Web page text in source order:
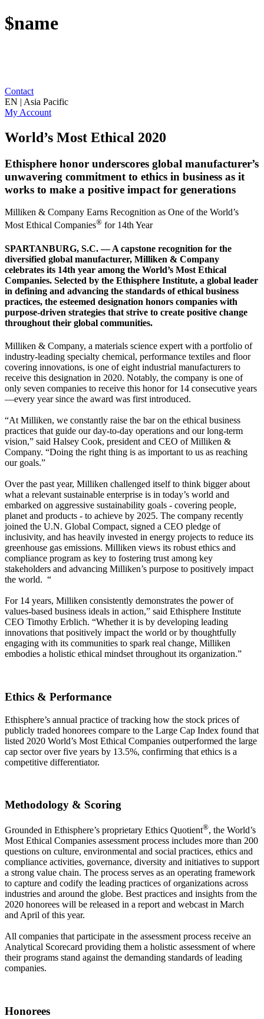
$name
Contact
EN | Asia Pacific
My Account
World’s Most Ethical 2020
Ethisphere honor underscores global manufacturer’s
unwavering commitment to ethics in business as it
works to make a positive impact for generations
Milliken & Company Earns Recognition as One of the World’s
Most Ethical Companies® for 14th Year
SPARTANBURG, S.C. — A capstone recognition for the
diversified global manufacturer, Milliken & Company
celebrates its 14th year among the World’s Most Ethical
Companies. Selected by the Ethisphere Institute, a global leader
in defining and advancing the standards of ethical business
practices, the esteemed designation honors companies with
purpose-driven strategies that strive to create positive change
throughout their global communities.
Milliken & Company, a materials science expert with a portfolio of
industry-leading specialty chemical, performance textiles and floor
covering innovations, is one of eight industrial manufacturers to
receive this designation in 2020. Notably, the company is one of
only seven companies to receive this honor for 14 consecutive years
—every year since the award was first introduced.
“At Milliken, we constantly raise the bar on the ethical business
practices that guide our day-to-day operations and our long-term
vision,” said Halsey Cook, president and CEO of Milliken &
Company. “Doing the right thing is as important to us as reaching
our goals.”
Over the past year, Milliken challenged itself to think bigger about
what a relevant sustainable enterprise is in today’s world and
embarked on aggressive sustainability goals - covering people,
planet and products - to achieve by 2025. The company recently
joined the U.N. Global Compact, signed a CEO pledge of
inclusivity, and has heavily invested in energy projects to reduce its
greenhouse gas emissions. Milliken views its robust ethics and
compliance program as key to fostering trust among key
stakeholders and advancing Milliken’s purpose to positively impact
the world. “
For 14 years, Milliken consistently demonstrates the power of
values-based business ideals in action,” said Ethisphere Institute
CEO Timothy Erblich. “Whether it is by developing leading
innovations that positively impact the world or by thoughtfully
engaging with its communities to spark real change, Milliken
embodies a holistic ethical mindset throughout its organization.”
Ethics & Performance
Ethisphere’s annual practice of tracking how the stock prices of
publicly traded honorees compare to the Large Cap Index found that
listed 2020 World’s Most Ethical Companies outperformed the large
cap sector over five years by 13.5%, confirming that ethics is a
competitive differentiator.
Methodology & Scoring
Grounded in Ethisphere’s proprietary Ethics Quotient®, the World’s
Most Ethical Companies assessment process includes more than 200
questions on culture, environmental and social practices, ethics and
compliance activities, governance, diversity and initiatives to support
a strong value chain. The process serves as an operating framework
to capture and codify the leading practices of organizations across
industries and around the globe. Best practices and insights from the
2020 honorees will be released in a report and webcast in March
and April of this year.
All companies that participate in the assessment process receive an
Analytical Scorecard providing them a holistic assessment of where
their programs stand against the demanding standards of leading
companies.
Honorees